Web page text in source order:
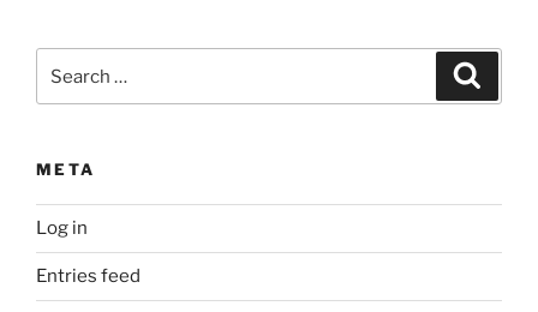
for:
META
Log in
Entries feed